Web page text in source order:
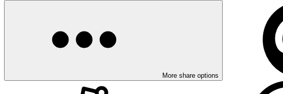
More share options